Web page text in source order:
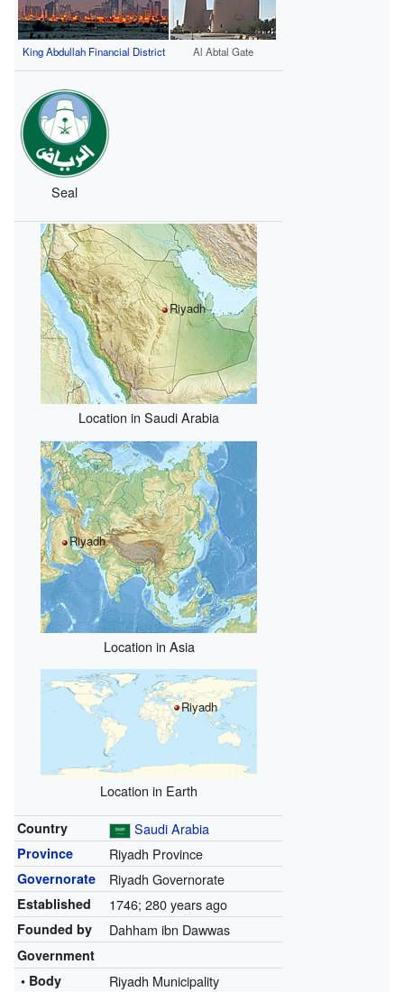
King Abdullah Financial District Al Abtal Gate
Seal
Riyadh
Location in Saudi Arabia
Riyadh
Location in Asia
Riyadh
Location in Earth
Country Saudi Arabia
Province Riyadh Province
Governorate Riyadh Governorate
Established 1746; 280 years ago
Founded by Dahham ibn Dawwas
Government
• Body
Riyadh Municipality